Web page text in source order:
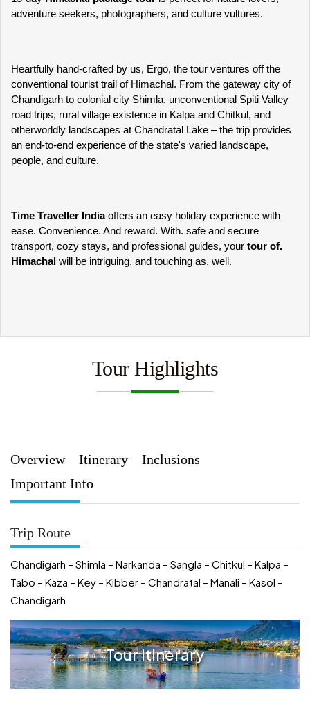
adventure seekers, photographers, and culture vultures.
Heartfully hand-crafted by us, Ergo, the tour ventures off the
conventional tourist trail of Himachal. From the gateway city of
Chandigarh to colonial city Shimla, unconventional Spiti Valley
road trips, rural village existence in Kalpa and Chitkul, and
otherworldly landscapes at Chandratal Lake – the trip provides
an end-to-end experience of the state's varied landscape,
people, and culture.
Time Traveller India offers an easy holiday experience with
ease. Convenience. And reward. With. safe and secure
transport, cozy stays, and professional guides, your tour of.
Himachal will be intriguing. and touching as. well.
Tour Highlights
Overview Itinerary
Inclusions
Important Info
Trip Route
Chandigarh – Shimla – Narkanda – Sangla – Chitkul – Kalpa –
Tabo – Kaza – Key – Kibber – Chandratal – Manali – Kasol –
Chandigarh
Tour Itinerary